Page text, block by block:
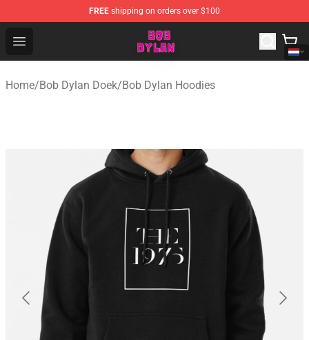
FREE shipping on orders over $100
Open menu
Bob Dylan Store - Official Bob Dylan Merchandise Shop
Home/Bob Dylan Doek/Bob Dylan Hoodies